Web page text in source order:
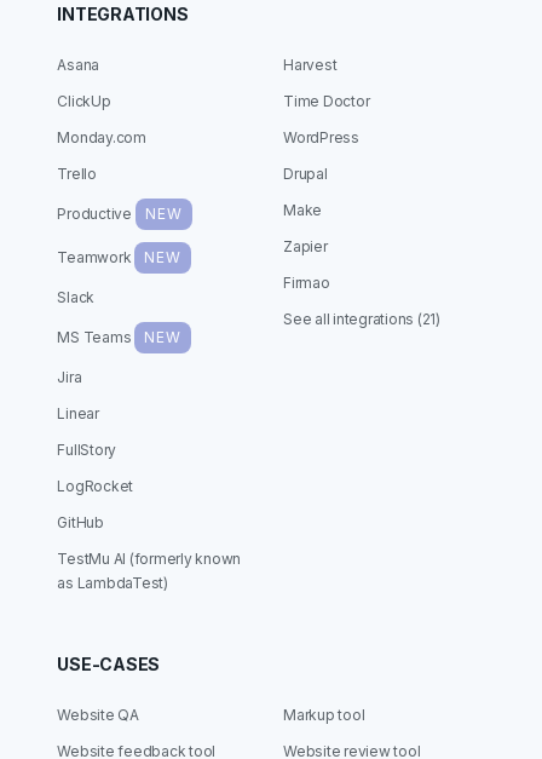
INTEGRATIONS
Asana
ClickUp
Monday.com
Trello
Productive NEW
Teamwork NEW
Slack
MS Teams NEW
Jira
Linear
FullStory
LogRocket
GitHub
TestMu AI (formerly known
as LambdaTest)
Harvest
Time Doctor
WordPress
Drupal
Make
Zapier
Firmao
See all integrations (21)
USE-CASES
Website QA
Website feedback tool
Markup tool
Website review tool